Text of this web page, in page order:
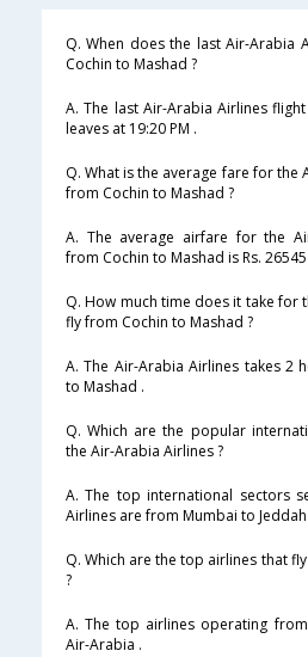
Q. When does the last Air-Arabia
Cochin to Mashad ?
A. The last Air-Arabia Airlines
leaves at 19:20 PM .
Q. What is the average fare for the
from Cochin to Mashad ?
A. The average airfare for the
from Cochin to Mashad is Rs. 26545
Q. How much time does it take for
fly from Cochin to Mashad ?
A. The Air-Arabia Airlines takes 2
to Mashad .
Q. Which are the popular
the Air-Arabia Airlines ?
A. The top international sectors
Airlines are from Mumbai to Jeddah
Q. Which are the top airlines that
?
A. The top airlines operating
Air-Arabia .